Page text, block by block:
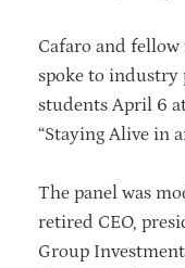
Cafaro and
spoke to industry
students April 6
“Staying Alive in
The panel was
retired CEO,
Group